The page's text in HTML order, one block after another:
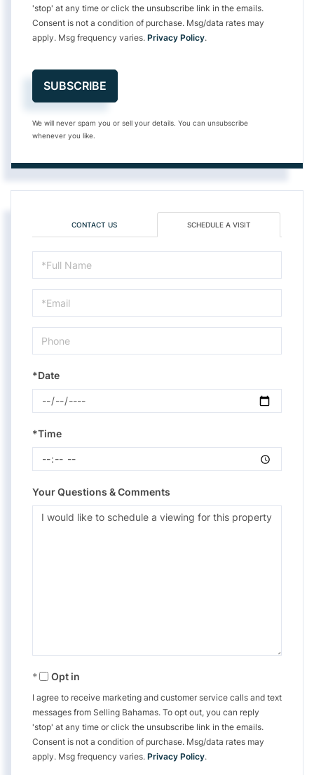
'stop' at any time or click the unsubscribe link in the emails.
Consent is not a condition of purchase. Msg/data rates may
apply. Msg frequency varies. Privacy Policy.
SUBSCRIBE
We will never spam you or sell your details. You can unsubscribe
whenever you like.
CONTACT US SCHEDULE A VISIT
Schedule
a
Visit
*Date
*Time
Your Questions & Comments
Opt in
I agree to receive marketing and customer service calls and text
messages from Selling Bahamas. To opt out, you can reply
'stop' at any time or click the unsubscribe link in the emails.
Consent is not a condition of purchase. Msg/data rates may
apply. Msg frequency varies. Privacy Policy.